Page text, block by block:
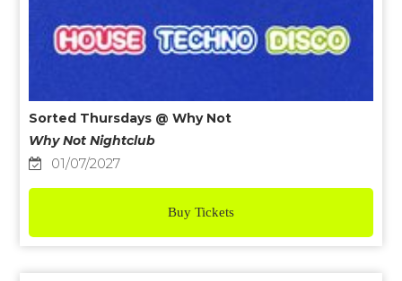
Sorted Thursdays @ Why Not
Why Not Nightclub
01/07/2027
Buy Tickets